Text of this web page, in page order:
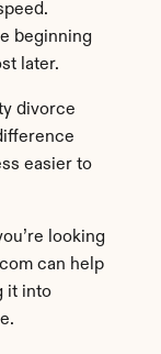
beginning
later.
divorce
easier to
looking
can help
it into